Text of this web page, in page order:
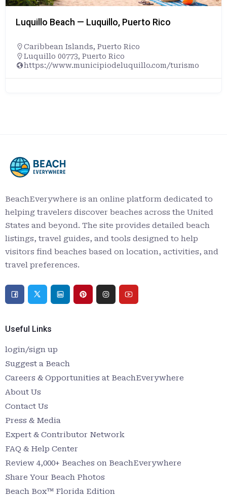
Luquillo Beach — Luquillo, Puerto Rico
Caribbean Islands, Puerto Rico
Luquillo 00773, Puerto Rico
https://www.municipiodeluquillo.com/turismo
BeachEverywhere is an online platform dedicated to
helping travelers discover beaches across the United
States and beyond. The site provides detailed beach
listings, travel guides, and tools designed to help
visitors find beaches based on location, activities, and
travel preferences.
Useful Links
login/sign up
Suggest a Beach
Careers & Opportunities at BeachEverywhere
About Us
Contact Us
Press & Media
Expert & Contributor Network
FAQ & Help Center
Review 4,000+ Beaches on BeachEverywhere
Share Your Beach Photos
Beach Box™ Florida Edition